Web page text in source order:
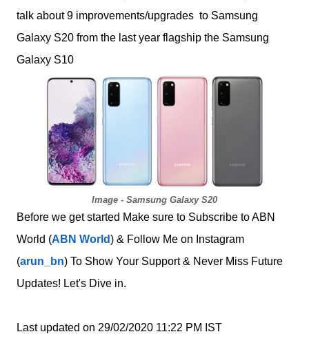
talk about 9 improvements/upgrades to Samsung
Galaxy S20 from the last year flagship the Samsung
Galaxy S10
Image - Samsung Galaxy S20
Before we get started Make sure to Subscribe to ABN
World (ABN World) & Follow Me on Instagram
(arun_bn) To Show Your Support & Never Miss Future
Updates! Let's Dive in.
Last updated on 29/02/2020 11:22 PM IST